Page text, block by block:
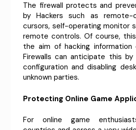
The firewall protects and
by Hackers such as remote-
cursors, self-operating monitor
remote controls. Of course,
the aim of hacking information
Firewalls can anticipate this by
configuration and disabling
unknown parties.
Protecting Online Game
For online game